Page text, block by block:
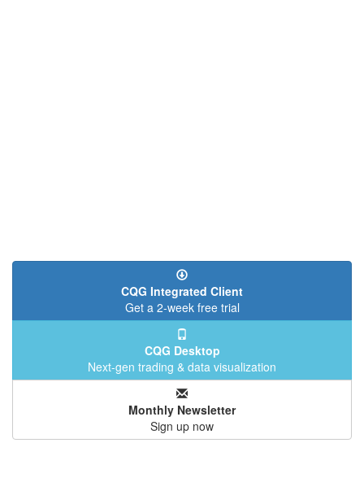
CQG Integrated Client
Get a 2-week free trial
CQG Desktop
Next-gen trading & data visualization
Monthly Newsletter
Sign up now